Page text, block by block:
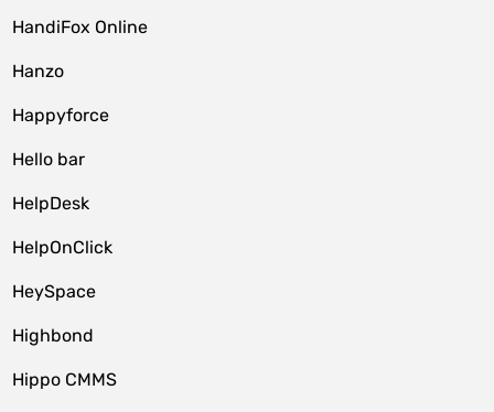
HandiFox Online
Hanzo
Happyforce
Hello bar
HelpDesk
HelpOnClick
HeySpace
Highbond
Hippo CMMS